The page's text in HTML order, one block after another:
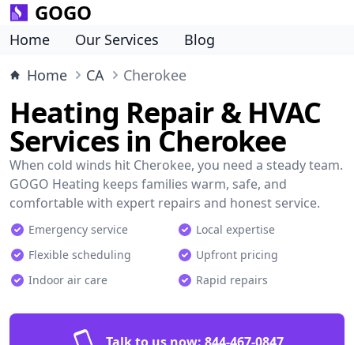
GOGO
Home Our Services
Blog
Home
CA Cherokee
Heating Repair & HVAC
Services in Cherokee
When cold winds hit Cherokee, you need a steady team.
GOGO Heating keeps families warm, safe, and
comfortable with expert repairs and honest service.
Emergency service
Local expertise
Flexible scheduling
Upfront pricing
Indoor air care
Rapid repairs